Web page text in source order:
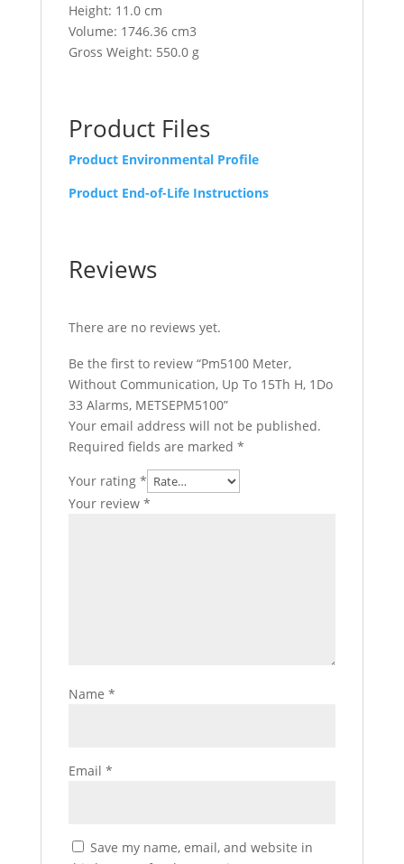
Height: 11.0 cm
Volume: 1746.36 cm3
Gross Weight: 550.0 g
Product Files
Product Environmental Profile
Product End-of-Life Instructions
Reviews
There are no reviews yet.
Be the first to review “Pm5100 Meter,
Without Communication, Up To 15Th H, 1Do
33 Alarms, METSEPM5100”
Your email address will not be published.
Required fields are marked *
Your rating *
Your review *
Name *
Email *
Save my name, email, and website in